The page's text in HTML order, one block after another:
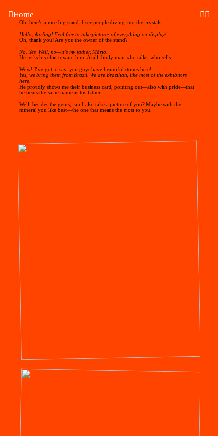
︎Home ︎︎︎︎
Oh, here’s a nice big stand. I see people diving into the crystals.
Hello, darling! Feel free to take pictures of everything on display!
Oh, thank you! Are you the owner of the stand?
No. Yes. Well, no—it’s my father, Mário.
He jerks his chin toward him. A tall, burly man who talks, who sells.
Wow! I’ve got to say, you guys have beautiful stones here!
Yes, we bring them from Brazil. We are Brazilian, like most of the exhibitors
here.
He proudly shows me their business card, pointing out—also with pride—that
he bears the same name as his father.
Well, besides the gems, can I also take a picture of you? Maybe with the
mineral you like best—the one that means the most to you.